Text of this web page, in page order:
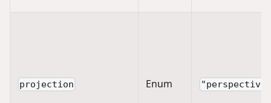
projection Enum